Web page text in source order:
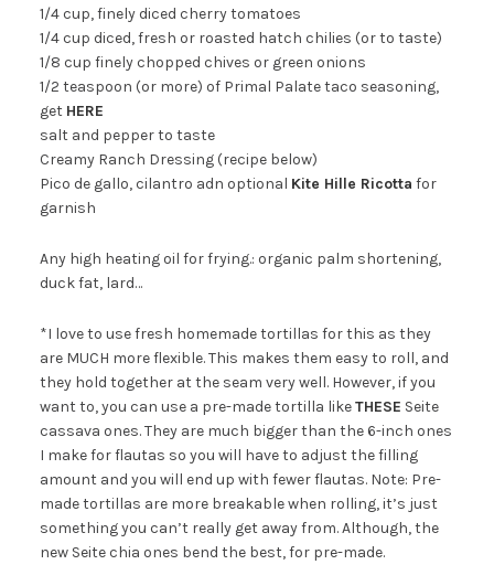
1/4 cup, finely diced cherry tomatoes
1/4 cup diced, fresh or roasted hatch chilies (or to taste)
1/8 cup finely chopped chives or green onions
1/2 teaspoon (or more) of Primal Palate taco seasoning,
get HERE
salt and pepper to taste
Creamy Ranch Dressing (recipe below)
Pico de gallo, cilantro adn optional Kite Hille Ricotta for
garnish
Any high heating oil for frying.: organic palm shortening,
duck fat, lard…
*I love to use fresh homemade tortillas for this as they
are MUCH more flexible. This makes them easy to roll, and
they hold together at the seam very well. However, if you
want to, you can use a pre-made tortilla likeTHESE Seite
cassava ones. They are much bigger than the 6-inch ones
I make for flautas so you will have to adjust the filling
amount and you will end up with fewer flautas. Note: Pre-
made tortillas are more breakable when rolling, it’s just
something you can’t really get away from. Although, the
new Seite chia ones bend the best, for pre-made.